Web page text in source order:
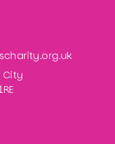
City